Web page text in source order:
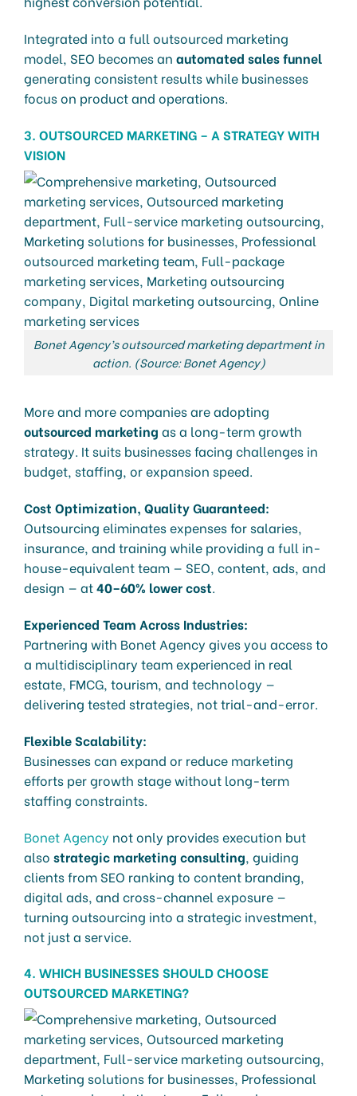
Integrated into a full outsourced marketing
model, SEO becomes an automated sales funnel
generating consistent results while businesses
focus on product and operations.
3. OUTSOURCED MARKETING – A STRATEGY WITH
VISION
Bonet Agency’s outsourced marketing department in
action. (Source: Bonet Agency)
More and more companies are adopting
outsourced marketing as a long-term growth
strategy. It suits businesses facing challenges in
budget, staffing, or expansion speed.
Cost Optimization, Quality Guaranteed:
Outsourcing eliminates expenses for salaries,
insurance, and training while providing a full in-
house-equivalent team — SEO, content, ads, and
design — at40–60% lower cost.
Experienced Team Across Industries:
Partnering with Bonet Agency gives you access to
a multidisciplinary team experienced in real
estate, FMCG, tourism, and technology —
delivering tested strategies, not trial-and-error.
Flexible Scalability:
Businesses can expand or reduce marketing
efforts per growth stage without long-term
staffing constraints.
Bonet Agency not only provides execution but
also strategic marketing consulting, guiding
clients from SEO ranking to content branding,
digital ads, and cross-channel exposure —
turning outsourcing into a strategic investment,
not just a service.
4. WHICH BUSINESSES SHOULD CHOOSE
OUTSOURCED MARKETING?